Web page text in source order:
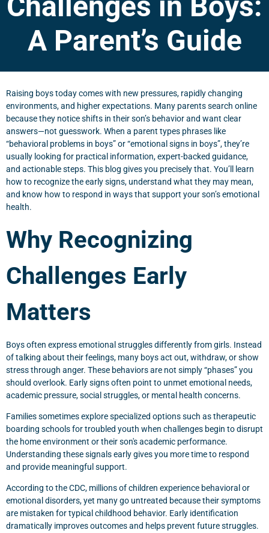
A Parent’s Guide
Raising boys today comes with new pressures, rapidly changing
environments, and higher expectations. Many parents search online
because they notice shifts in their son’s behavior and want clear
answers—not guesswork. When a parent types phrases like
“behavioral problems in boys” or “emotional signs in boys”, they’re
usually looking for practical information, expert-backed guidance,
and actionable steps. This blog gives you precisely that. You’ll learn
how to recognize the early signs, understand what they may mean,
and know how to respond in ways that support your son’s emotional
health.
Why Recognizing
Challenges Early
Matters
Boys often express emotional struggles differently from girls. Instead
of talking about their feelings, many boys act out, withdraw, or show
stress through anger. These behaviors are not simply “phases” you
should overlook. Early signs often point to unmet emotional needs,
academic pressure, social struggles, or mental health concerns.
Families sometimes explore specialized options such as therapeutic
boarding schools for troubled youth when challenges begin to disrupt
the home environment or their son's academic performance.
Understanding these signals early gives you more time to respond
and provide meaningful support.
According to the CDC, millions of children experience behavioral or
emotional disorders, yet many go untreated because their symptoms
are mistaken for typical childhood behavior. Early identification
dramatically improves outcomes and helps prevent future struggles.